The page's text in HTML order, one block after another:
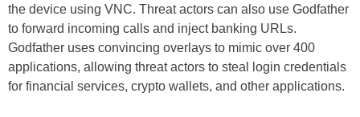
the device using VNC. Threat actors can also use Godfather
to forward incoming calls and inject banking URLs.
Godfather uses convincing overlays to mimic over 400
applications, allowing threat actors to steal login credentials
for financial services, crypto wallets, and other applications.